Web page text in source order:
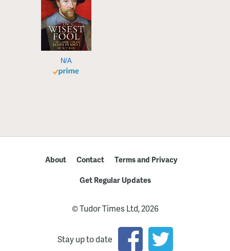
N/A
About Contact
Terms and Privacy
Get Regular Updates
© Tudor Times Ltd, 2026
Stay up to date